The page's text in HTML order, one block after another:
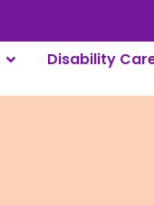
Disability